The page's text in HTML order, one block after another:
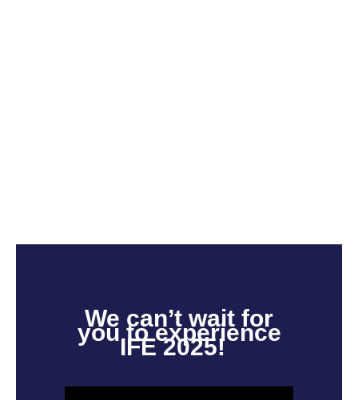
We can’t wait for
you to experience
IFE 2025!